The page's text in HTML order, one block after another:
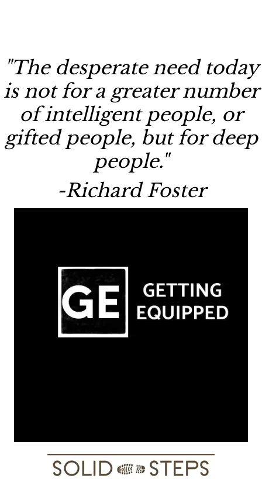
"The desperate need today
is not for a greater number
of intelligent people, or
gifted people, but for deep
people."
-Richard Foster